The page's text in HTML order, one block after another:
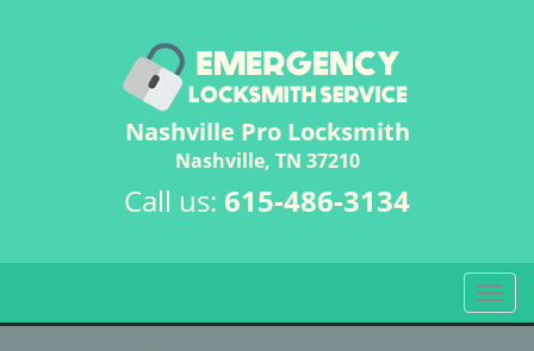
Nashville Pro Locksmith
Nashville, TN 37210
Call us: 615-486-3134
T
o